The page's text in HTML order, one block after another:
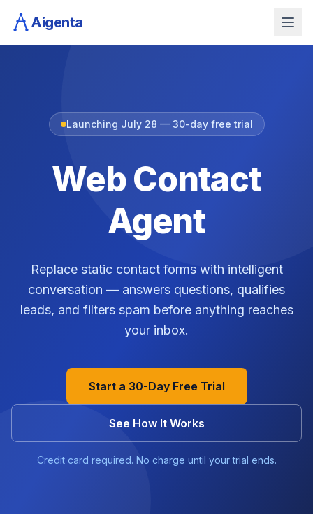
Aigenta
Launching July 28 — 30-day free trial
Web Contact
Agent
Replace static contact forms with intelligent
conversation — answers questions, qualifies
leads, and filters spam before anything reaches
your inbox.
Start a 30-Day Free Trial
See How It Works
Credit card required. No charge until your trial ends.